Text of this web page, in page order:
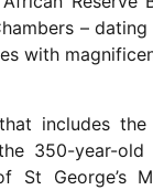
–
with
includes
350-year-old
St George’s